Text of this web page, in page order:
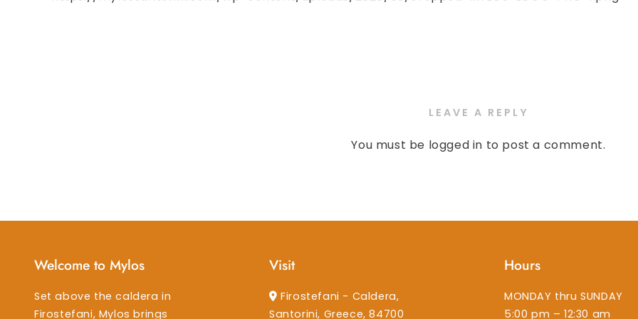
LEAVE A REPLY
You must be logged in to post a comment.
Welcome to Mylos
Set above the caldera in
Firostefani, Mylos brings
Visit
Firostefani - Caldera,
Santorini, Greece, 84700
Hours
MONDAY thru SUNDAY
5:00 pm – 12:30 am